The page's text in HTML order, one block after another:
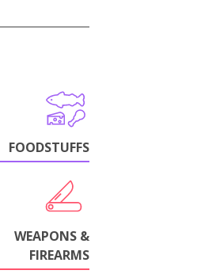
FOODSTUFFS
WEAPONS &
FIREARMS